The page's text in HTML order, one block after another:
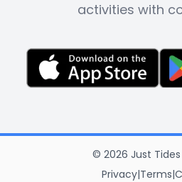
activities with
© 2026 Just Tides
Privacy|Terms|